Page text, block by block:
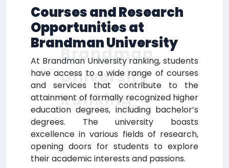
Courses and Research
Opportunities at
Brandman University
At Brandman University ranking, students
have access to a wide range of courses
and services that contribute to the
attainment of formally recognized higher
education degrees, including bachelor’s
degrees. The university boasts
excellence in various fields of research,
opening doors for students to explore
their academic interests and passions.
Brandman
University
Ranking